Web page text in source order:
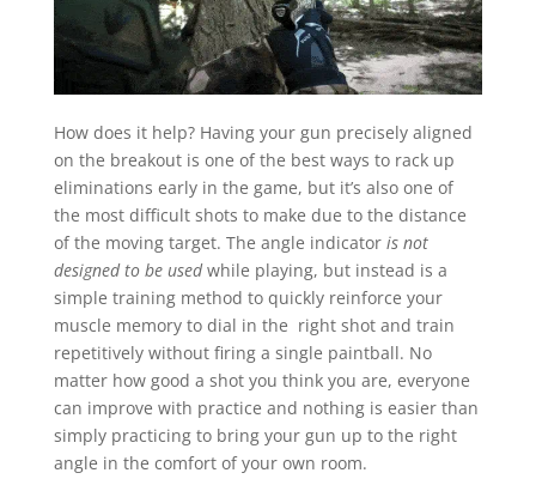
How does it help? Having your gun precisely aligned
on the breakout is one of the best ways to rack up
eliminations early in the game, but it’s also one of
the most difficult shots to make due to the distance
of the moving target. The angle indicator is not
designed to be usedwhile playing, but instead is a
simple training method to quickly reinforce your
muscle memory to dial in the right shot and train
repetitively without firing a single paintball. No
matter how good a shot you think you are, everyone
can improve with practice and nothing is easier than
simply practicing to bring your gun up to the right
angle in the comfort of your own room.